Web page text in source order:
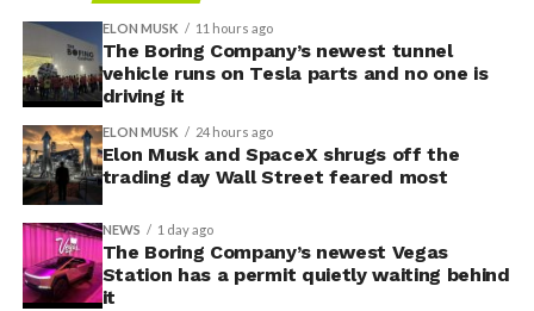
ELON MUSK 11 hours ago
The Boring Company’s newest tunnel
vehicle runs on Tesla parts and no one is
driving it
ELON MUSK 24 hours ago
Elon Musk and SpaceX shrugs off the
trading day Wall Street feared most
NEWS 1 day ago
The Boring Company’s newest Vegas
Station has a permit quietly waiting behind
it